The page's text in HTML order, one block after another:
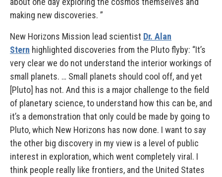
making new discoveries. ”
New Horizons Mission lead scientist Dr. Alan
Stern highlighted discoveries from the Pluto flyby: “It’s
very clear we do not understand the interior workings of
small planets. … Small planets should cool off, and yet
[Pluto] has not. And this is a major challenge to the field
of planetary science, to understand how this can be, and
it’s a demonstration that only could be made by going to
Pluto, which New Horizons has now done. I want to say
the other big discovery in my view is a level of public
interest in exploration, which went completely viral. I
think people really like frontiers, and the United States